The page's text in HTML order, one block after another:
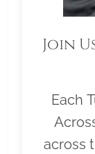
Join
Each
across